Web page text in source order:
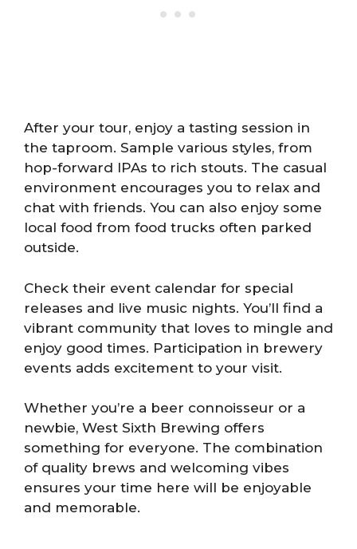
After your tour, enjoy a tasting session in
the taproom. Sample various styles, from
hop-forward IPAs to rich stouts. The casual
environment encourages you to relax and
chat with friends. You can also enjoy some
local food from food trucks often parked
outside.
Check their event calendar for special
releases and live music nights. You’ll find a
vibrant community that loves to mingle and
enjoy good times. Participation in brewery
events adds excitement to your visit.
Whether you’re a beer connoisseur or a
newbie, West Sixth Brewing offers
something for everyone. The combination
of quality brews and welcoming vibes
ensures your time here will be enjoyable
and memorable.